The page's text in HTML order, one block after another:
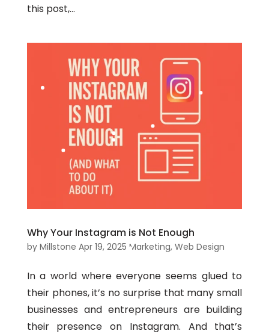
this post,...
Why Your Instagram is Not Enough
by Millstone Apr 19, 2025 Marketing, Web Design
In a world where everyone seems glued to
their phones, it’s no surprise that many small
businesses and entrepreneurs are building
their presence on Instagram. And that’s